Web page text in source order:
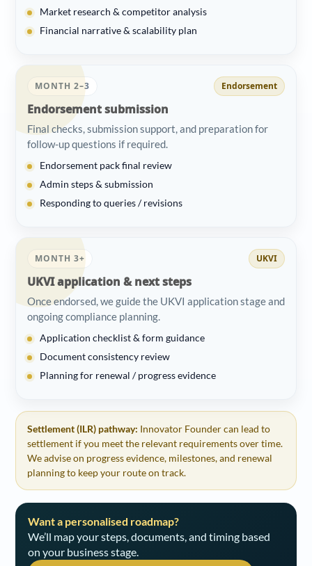
Market research & competitor analysis
Financial narrative & scalability plan
MONTH 2–3 Endorsement
Endorsement submission
Final checks, submission support, and preparation for
follow-up questions if required.
Endorsement pack final review
Admin steps & submission
Responding to queries / revisions
MONTH 3+ UKVI
UKVI application & next steps
Once endorsed, we guide the UKVI application stage and
ongoing compliance planning.
Application checklist & form guidance
Document consistency review
Planning for renewal / progress evidence
Settlement (ILR) pathway: Innovator Founder can lead to
settlement if you meet the relevant requirements over time.
We advise on progress evidence, milestones, and renewal
planning to keep your route on track.
Want a personalised roadmap?
We’ll map your steps, documents, and timing based
on your business stage.